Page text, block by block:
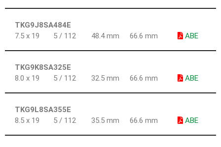
TKG9J8SA484E
7.5 x 19
5 / 112 48.4 mm 66.6 mm ABE
TKG9K8SA325E
8.0 x 19
5 / 112 32.5 mm 66.6 mm ABE
TKG9L8SA355E
8.5 x 19
5 / 112 35.5 mm 66.6 mm ABE